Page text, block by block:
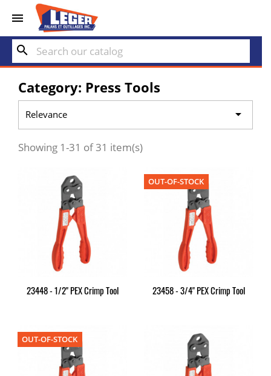

search
Category: Press Tools
Relevance 
Showing 1-31 of 31 item(s)
23448 - 1/2" PEX Crimp Tool 23458 - 3/4" PEX Crimp Tool
OUT-OF-STOCK
OUT-OF-STOCK